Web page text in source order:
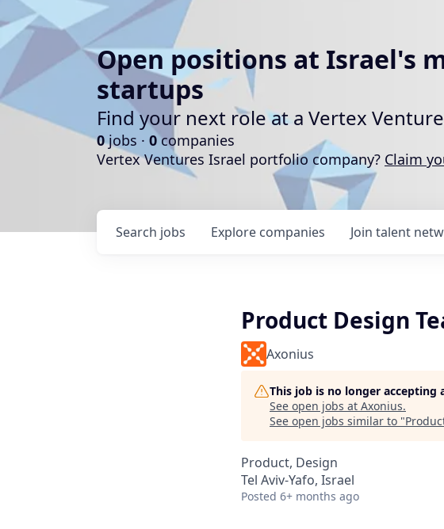
Open positions at Israel's
startups
Find your next role at a Vertex
0jobs · 0companies
Vertex Ventures Israel portfolio company? Claim
Search jobs Explore companies Join talent
Product Design
Axonius
This job is no longer accepting
See open jobs at Axonius.
See open jobs similar to "
Product, Design
Tel Aviv-Yafo, Israel
Posted 6+ months ago